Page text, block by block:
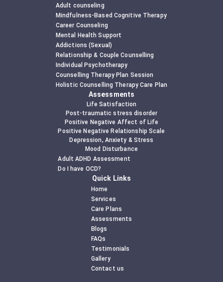
Adult counseling
Mindfulness-Based Cognitive Therapy
Career Counseling
Mental Health Support
Addictions (Sexual)
Relationship & Couple Counselling
Individual Psychotherapy
Counselling Therapy Plan Session
Holistic Counselling Therapy Care Plan
Assessments
Life Satisfaction
Post-traumatic stress disorder
Positive Negative Affect of Life
Positive Negative Relationship Scale
Depression, Anxiety & Stress
Mood Disturbance
Adult ADHD Assessment
Do I have OCD?
Quick Links
Home
Services
Care Plans
Assessments
Blogs
FAQs
Testimonials
Gallery
Contact us